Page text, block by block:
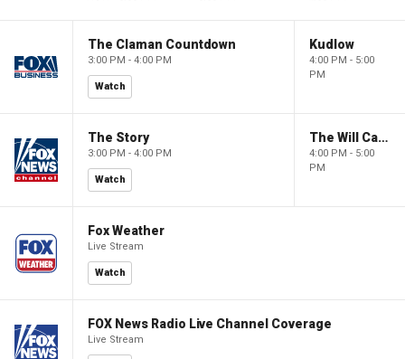
The Claman Countdown
3:00 PM - 4:00 PM
Watch
Kudlow
4:00 PM - 5:00
PM
The Story
3:00 PM - 4:00 PM
Watch
The Will Cain Show
4:00 PM - 5:00
PM
Fox Weather
Live Stream
Watch
FOX News Radio Live Channel Coverage
Live Stream